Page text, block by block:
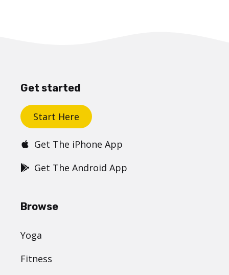
Get started
Start Here
Get The iPhone App
Get The Android App
Browse
Yoga
Fitness